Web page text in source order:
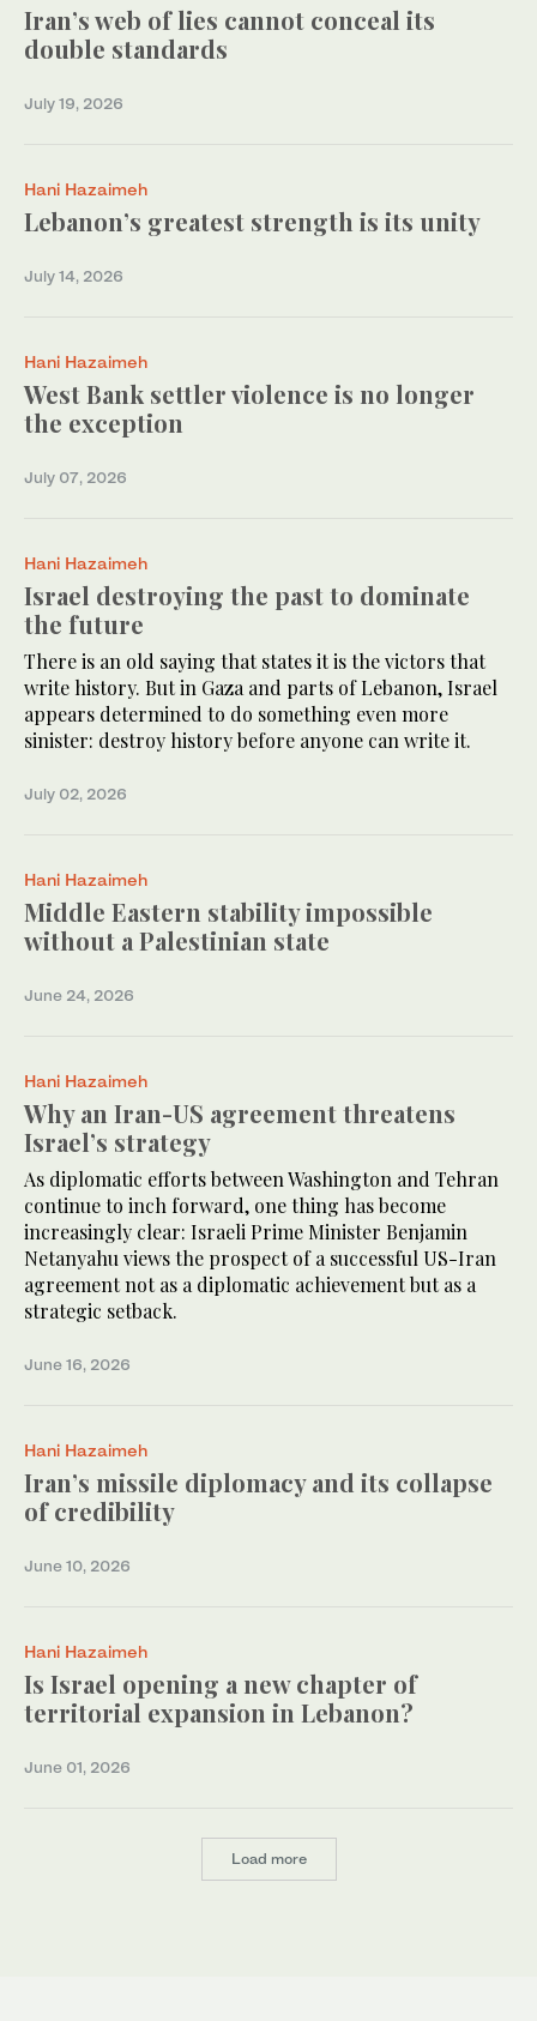
Iran’s web of lies cannot conceal its
double standards
July 19, 2026
Hani Hazaimeh
Lebanon’s greatest strength is its unity
July 14, 2026
Hani Hazaimeh
West Bank settler violence is no longer
the exception
July 07, 2026
Hani Hazaimeh
Israel destroying the past to dominate
the future
There is an old saying that states it is the victors that
write history. But in Gaza and parts of Lebanon, Israel
appears determined to do something even more
sinister: destroy history before anyone can write it.
July 02, 2026
Hani Hazaimeh
Middle Eastern stability impossible
without a Palestinian state
June 24, 2026
Hani Hazaimeh
Why an Iran-US agreement threatens
Israel’s strategy
As diplomatic efforts between Washington and Tehran
continue to inch forward, one thing has become
increasingly clear: Israeli Prime Minister Benjamin
Netanyahu views the prospect of a successful US-Iran
agreement not as a diplomatic achievement but as a
strategic setback.
June 16, 2026
Hani Hazaimeh
Iran’s missile diplomacy and its collapse
of credibility
June 10, 2026
Hani Hazaimeh
Is Israel opening a new chapter of
territorial expansion in Lebanon?
June 01, 2026
Load more